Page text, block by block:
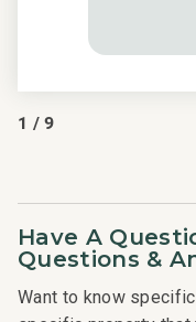
1 /9
Have A
Questions &
Want to know